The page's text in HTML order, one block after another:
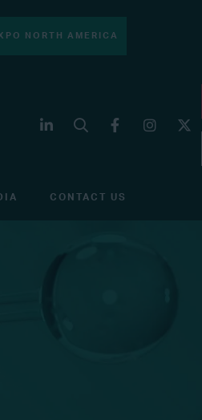
NORTH AMERICA
CONTACT US